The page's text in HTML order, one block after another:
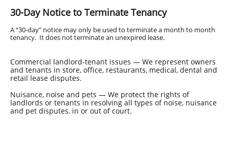
30-Day Notice to Terminate Tenancy
A “30-day” notice may only be used to terminate a month to month
tenancy. It does not terminate an unexpired lease.
Commercial landlord-tenant issues — We represent owners
and tenants in store, office, restaurants, medical, dental and
retail lease disputes.
Nuisance, noise and pets — We protect the rights of
landlords or tenants in resolving all types of noise, nuisance
and pet disputes, in or out of court.